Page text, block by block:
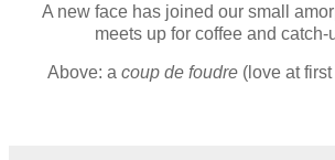
A new face has joined our small
meets up for coffee and catch-
Above: a coup de foudre (love at